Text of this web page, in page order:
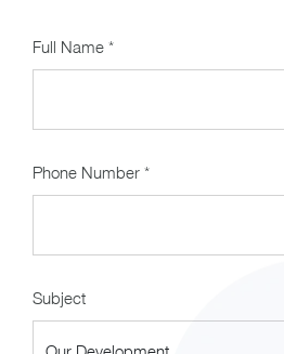
Full Name *
Phone Number *
Subject